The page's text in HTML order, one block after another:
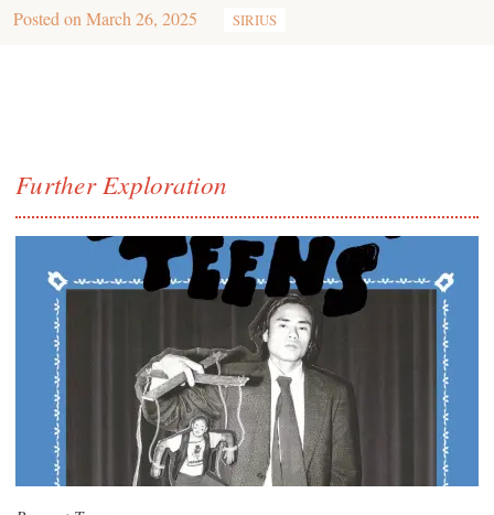
Posted on March 26, 2025 SIRIUS
Further Exploration